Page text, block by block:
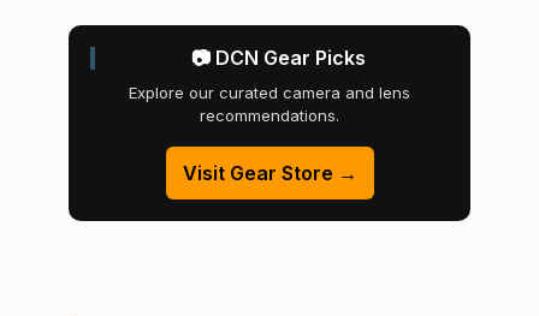
📷 DCN Gear Picks
Explore our curated camera and lens
recommendations.
Visit Gear Store →